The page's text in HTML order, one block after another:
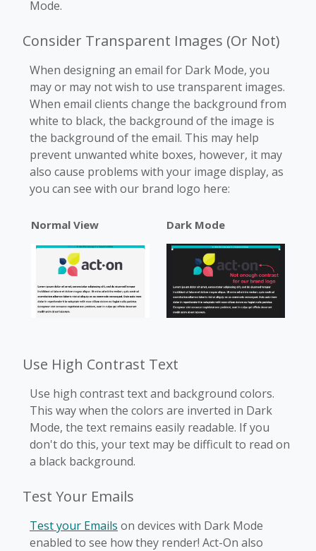
Mode.
Consider Transparent Images (Or Not)
When designing an email for Dark Mode, you
may or may not wish to use transparent images.
When email clients change the background from
white to black, the background of the image is
the background of the email. This may help
prevent unwanted white boxes, however, it may
also cause problems with your image display, as
you can see with our brand logo here:
Normal View Dark Mode
Use High Contrast Text
Use high contrast text and background colors.
This way when the colors are inverted in Dark
Mode, the text remains easily readable. If you
don't do this, your text may be difficult to read on
a black background.
Test Your Emails
Test your Emails on devices with Dark Mode
enabled to see how they render! Act-On also